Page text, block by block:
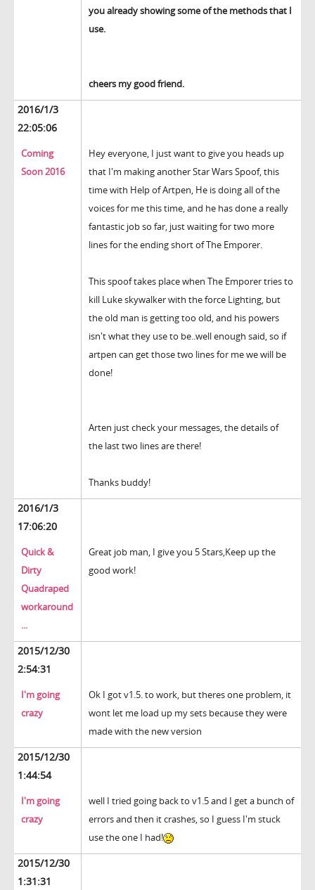
you already showing some of the methods that I
use.
cheers my good friend.
2016/1/3
22:05:06
Coming
Soon 2016
Hey everyone, I just want to give you heads up
that I'm making another Star Wars Spoof, this
time with Help of Artpen, He is doing all of the
voices for me this time, and he has done a really
fantastic job so far, just waiting for two more
lines for the ending short of The Emporer.
This spoof takes place when The Emporer tries to
kill Luke skywalker with the force Lighting, but
the old man is getting too old, and his powers
isn't what they use to be..well enough said, so if
artpen can get those two lines for me we will be
done!
Arten just check your messages, the details of
the last two lines are there!
Thanks buddy!
2016/1/3
17:06:20
Quick &
Dirty
Quadraped
workaround
...
Great job man, I give you 5 Stars,Keep up the
good work!
2015/12/30
2:54:31
I'm going
crazy
Ok I got v1.5. to work, but theres one problem, it
wont let me load up my sets because they were
made with the new version
2015/12/30
1:44:54
I'm going
crazy
well I tried going back to v1.5 and I get a bunch of
errors and then it crashes, so I guess I'm stuck
use the one I had!
2015/12/30
1:31:31